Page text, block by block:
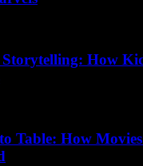
How
Table: How